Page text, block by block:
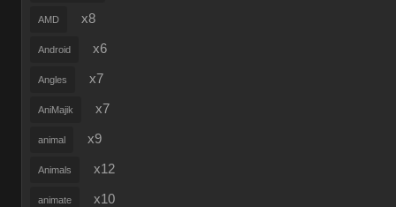
AMD x8
Android x6
Angles x7
AniMajik x7
animal x9
Animals x12
animate x10